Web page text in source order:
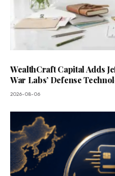
WealthCraft Capital Adds
War Labs’ Defense
2026-08-06